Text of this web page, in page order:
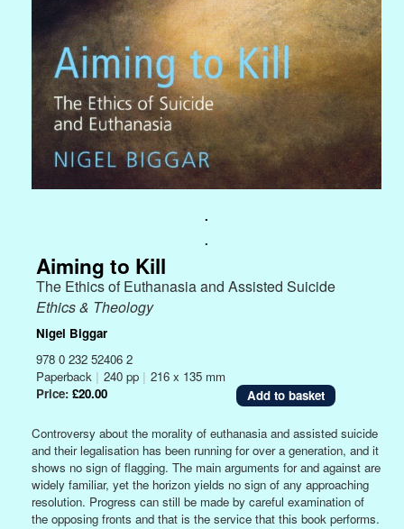
.
.
Aiming to Kill
The Ethics of Euthanasia and Assisted Suicide
Ethics & Theology
Nigel Biggar
978 0 232 52406 2
Paperback | 240 pp | 216 x 135 mm
Price: £20.00
Controversy about the morality of euthanasia and assisted suicide
and their legalisation has been running for over a generation, and it
shows no sign of flagging. The main arguments for and against are
widely familiar, yet the horizon yields no sign of any approaching
resolution. Progress can still be made by careful examination of
the opposing fronts and that is the service that this book performs.